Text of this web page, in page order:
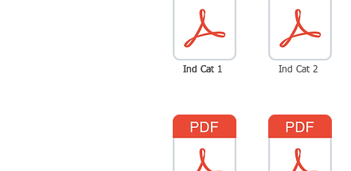
Ind Cat 1
Ind Cat 1 Ind Cat 2